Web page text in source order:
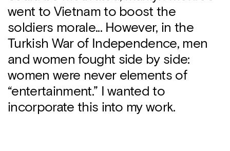
went to Vietnam to boost the
soldiers morale... However, in the
Turkish War of Independence, men
and women fought side by side:
women were never elements of
“entertainment.” I wanted to
incorporate this into my work.